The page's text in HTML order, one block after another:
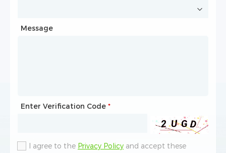
Message
Enter Verification Code *
I agree to the Privacy Policy and accept these
Message
Enter Verification Code *
I agree to the Privacy Policy and accept these